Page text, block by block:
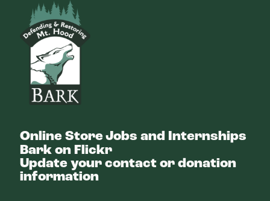
Online StoreJobs and Internships
Bark on Flickr
Update your contact or donation
information